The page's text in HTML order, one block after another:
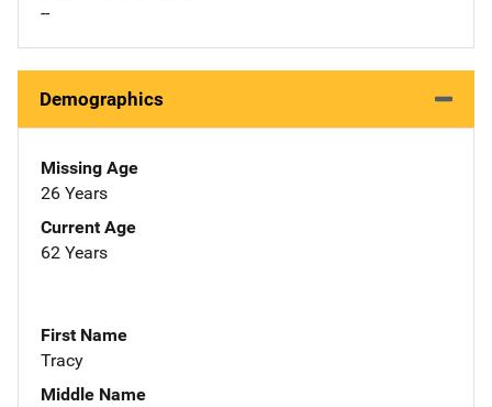
--
Demographics
Missing Age
26 Years
Current Age
62 Years
First Name
Tracy
Middle Name